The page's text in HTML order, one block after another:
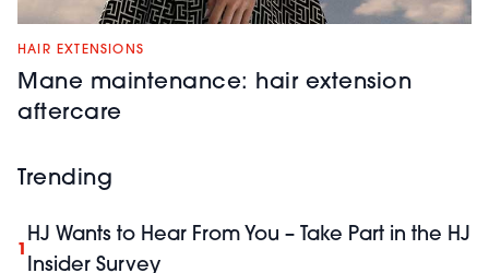
HAIR EXTENSIONS
Mane maintenance: hair extension
aftercare
Trending
1
HJ Wants to Hear From You – Take Part in the HJ
Insider Survey